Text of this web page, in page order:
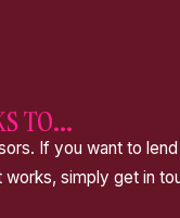
TO...
If you want to lend
simply get in